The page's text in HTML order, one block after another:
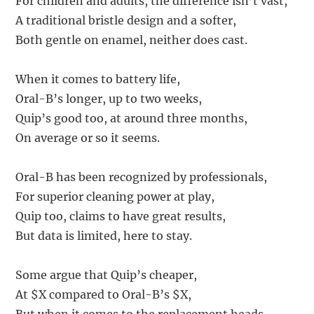
A traditional bristle design and a softer,
Both gentle on enamel, neither does cast.
When it comes to battery life,
Oral-B’s longer, up to two weeks,
Quip’s good too, at around three months,
On average or so it seems.
Oral-B has been recognized by professionals,
For superior cleaning power at play,
Quip too, claims to have great results,
But data is limited, here to stay.
Some argue that Quip’s cheaper,
At $X compared to Oral-B’s $X,